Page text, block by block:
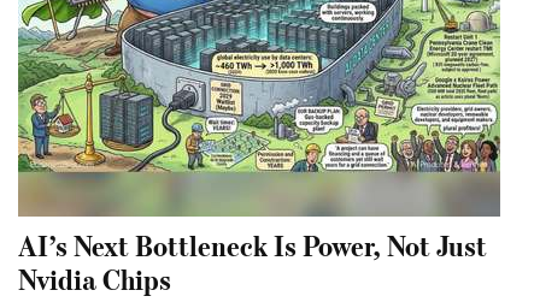
AI’s Next Bottleneck Is Power, Not Just
Nvidia Chips